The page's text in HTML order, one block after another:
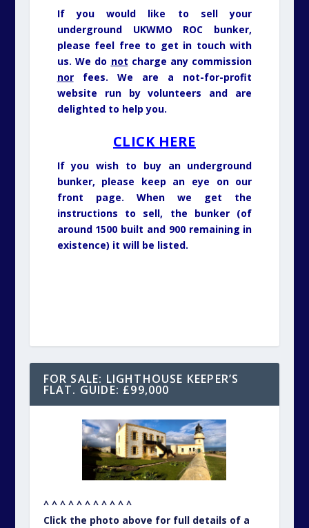
If you would like to sell your
underground UKWMO ROC bunker,
please feel free to get in touch with
us. We do not charge any commission
norfees. We are a not-for-profit
website run by volunteers and are
delighted to help you.
CLICK HERE
If you wish to buy an underground
bunker, please keep an eye on our
front page. When we get the
instructions to sell, the bunker (of
around 1500 built and 900 remaining in
existence) it will be listed.
FOR SALE: LIGHTHOUSE KEEPER’S
FLAT. GUIDE: £99,000
^ ^ ^ ^ ^ ^ ^ ^ ^ ^ ^
Click the photo above for full details of a